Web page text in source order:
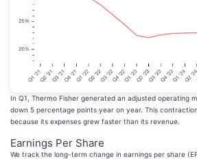
In Q1, Thermo Fisher generated an adjusted operating
down 5 percentage points year on year. This
because its expenses grew faster than its revenue.
Earnings Per Share
We track the long-term change in earnings per share